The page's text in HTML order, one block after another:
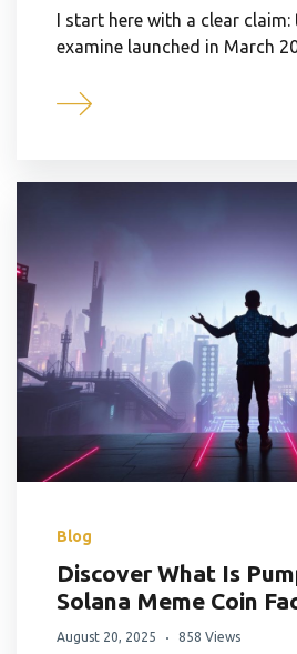
I start here with a clear
examine launched in March
Blog
Discover What Is
Solana Meme Coin
August 20, 2025 858 Views